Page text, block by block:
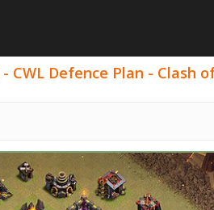
Defence Plan - Clash